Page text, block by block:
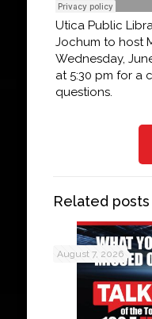
Utica Public
Jochum to host
Wednesday,
at 5:30 pm for a
questions.
Related posts
August 7, 2026